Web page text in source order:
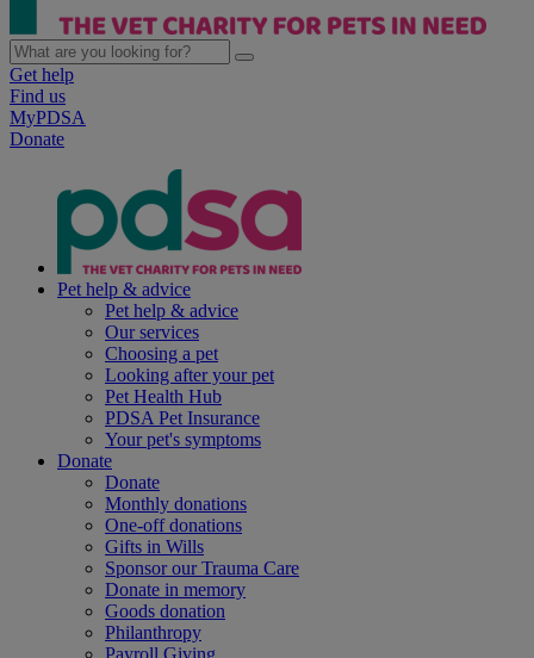
Get help
Find us
MyPDSA
Donate
Pet help & advice
Pet help & advice
Our services
Choosing a pet
Looking after your pet
Pet Health Hub
PDSA Pet Insurance
Your pet's symptoms
Donate
Donate
Monthly donations
One-off donations
Gifts in Wills
Sponsor our Trauma Care
Donate in memory
Goods donation
Philanthropy
Payroll Giving